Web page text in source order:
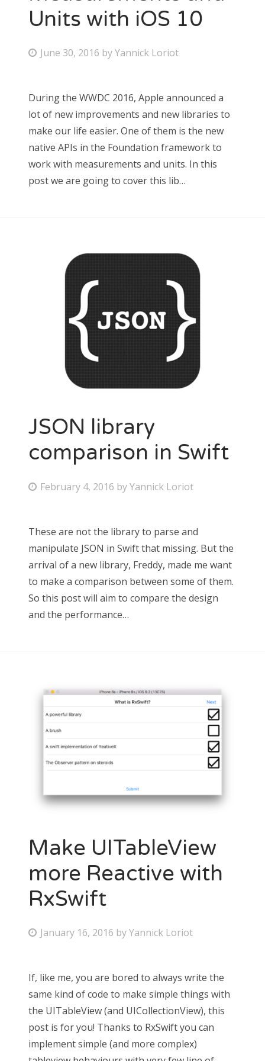
Units with iOS 10
June 30, 2016 byYannick Loriot
During the WWDC 2016, Apple announced a
lot of new improvements and new libraries to
make our life easier. One of them is the new
native APIs in the Foundation framework to
work with measurements and units. In this
post we are going to cover this lib…
JSON library
comparison in Swift
February 4, 2016 byYannick Loriot
These are not the library to parse and
manipulate JSON in Swift that missing. But the
arrival of a new library, Freddy, made me want
to make a comparison between some of them.
So this post will aim to compare the design
and the performance…
Make UITableView
more Reactive with
RxSwift
January 16, 2016 byYannick Loriot
If, like me, you are bored to always write the
same kind of code to make simple things with
the UITableView (and UICollectionView), this
post is for you! Thanks to RxSwift you can
implement simple (and more complex)